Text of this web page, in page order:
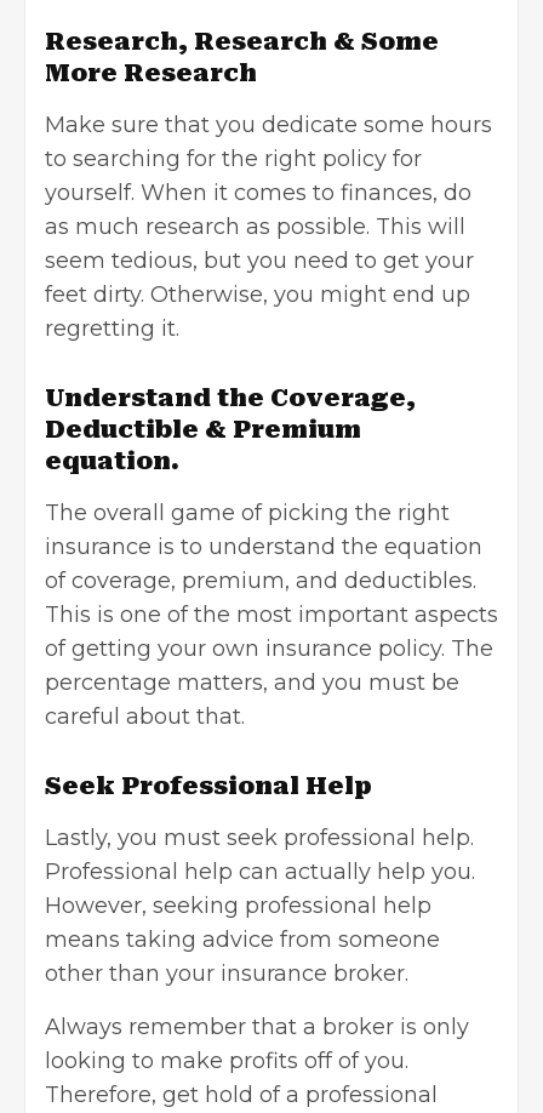
Research, Research & Some
More Research
Make sure that you dedicate some hours
to searching for the right policy for
yourself. When it comes to finances, do
as much research as possible. This will
seem tedious, but you need to get your
feet dirty. Otherwise, you might end up
regretting it.
Understand the Coverage,
Deductible & Premium
equation.
The overall game of picking the right
insurance is to understand the equation
of coverage, premium, and deductibles.
This is one of the most important aspects
of getting your own insurance policy. The
percentage matters, and you must be
careful about that.
Seek Professional Help
Lastly, you must seek professional help.
Professional help can actually help you.
However, seeking professional help
means taking advice from someone
other than your insurance broker.
Always remember that a broker is only
looking to make profits off of you.
Therefore, get hold of a professional